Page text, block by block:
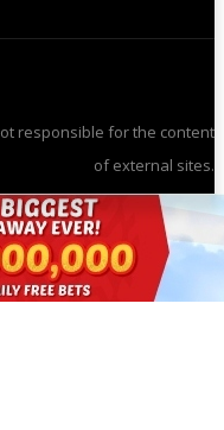
responsible for the content
of external sites.